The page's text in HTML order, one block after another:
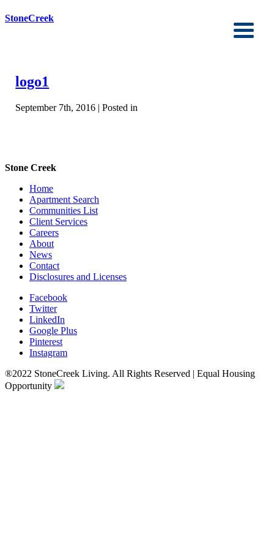
StoneCreek
logo1
September 7th, 2016 | Posted in
Stone Creek
Home
Apartment Search
Communities List
Client Services
Careers
About
News
Contact
Disclosures and Licenses
Facebook
Twitter
LinkedIn
Google Plus
Pinterest
Instagram
®2022 StoneCreek Living. All Rights Reserved | Equal Housing
Opportunity